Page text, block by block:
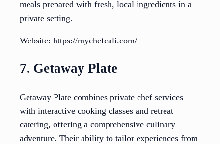
meals prepared with fresh, local ingredients in a
private setting.
Website: https://mychefcali.com/
7. Getaway Plate
Getaway Plate combines private chef services
with interactive cooking classes and retreat
catering, offering a comprehensive culinary
adventure. Their ability to tailor experiences from